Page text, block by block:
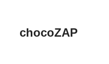
chocoZAP